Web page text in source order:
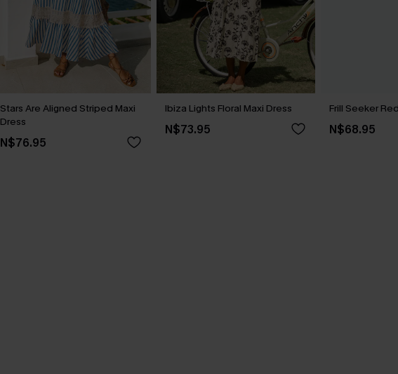
Stars Are Aligned Striped Maxi
Dress
N$76.95
Ibiza Lights Floral Maxi Dress
N$73.95
Frill Seeker
N$68.95